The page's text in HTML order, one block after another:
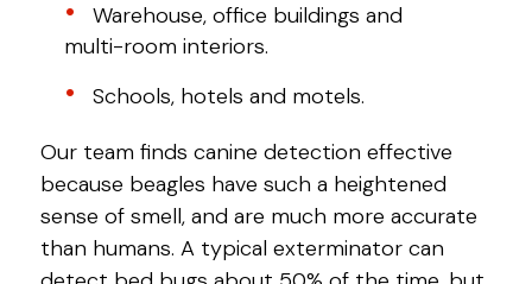
Warehouse, office buildings and
multi-room interiors.
Schools, hotels and motels.
Our team finds canine detection effective
because beagles have such a heightened
sense of smell, and are much more accurate
than humans. A typical exterminator can